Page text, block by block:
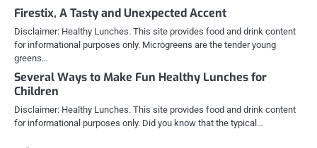
Firestix, A Tasty and Unexpected Accent
Disclaimer: Healthy Lunches. This site provides food and drink content
for informational purposes only. Microgreens are the tender young
greens…
Several Ways to Make Fun Healthy Lunches for
Children
Disclaimer: Healthy Lunches. This site provides food and drink content
for informational purposes only. Did you know that the typical…